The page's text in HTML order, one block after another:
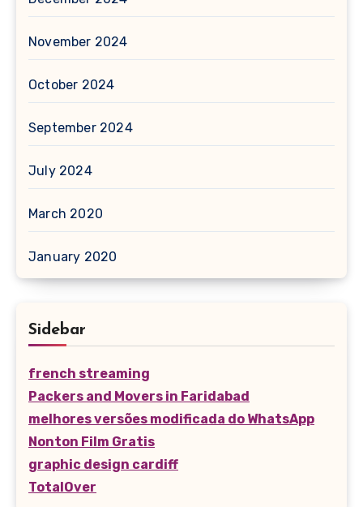
November 2024
October 2024
September 2024
July 2024
March 2020
January 2020
Sidebar
french streaming
Packers and Movers in Faridabad
melhores versões modificada do WhatsApp
Nonton Film Gratis
graphic design cardiff
TotalOver